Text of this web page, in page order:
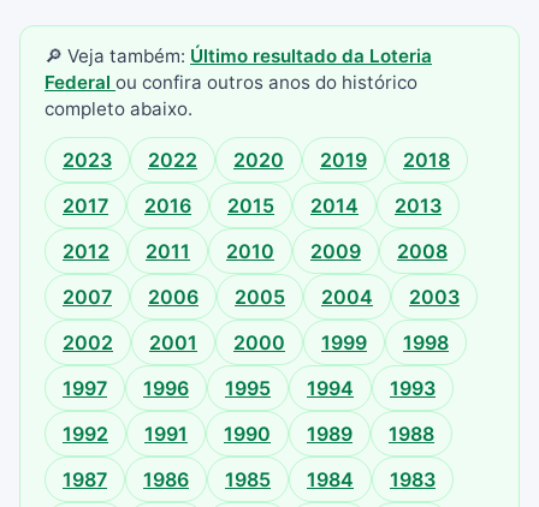
🔎 Veja também: Último resultado da Loteria
Federal ou confira outros anos do histórico
completo abaixo.
2023 2022 2020 2019
2018
2017
2016 2015 2014
2013
2012
2011 2010 2009
2008
2007
2006 2005 2004
2003
2002
2001 2000 1999
1998
1997
1996 1995 1994
1993
1992
1991 1990 1989
1988
1987
1986 1985 1984 1983